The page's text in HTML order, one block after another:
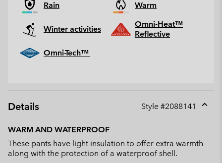
Rain Warm
Winter activities
Omni-Heat™
Reflective
Omni-Tech™
Details Style #2088141
WARM AND WATERPROOF
These pants have light insulation to offer extra warmth
along with the protection of a waterproof shell.